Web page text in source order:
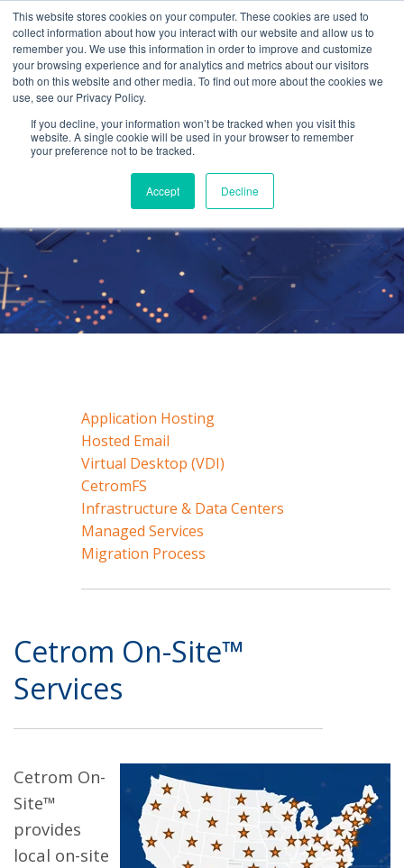
This website stores cookies on your computer. These cookies are used to
collect information about how you interact with our website and allow us to
remember you. We use this information in order to improve and customize
your browsing experience and for analytics and metrics about our visitors
both on this website and other media. To find out more about the cookies we
use, see our Privacy Policy.
If you decline, your information won’t be tracked when you visit this
website. A single cookie will be used in your browser to remember
your preference not to be tracked.
Accept Decline
Cetrom On-Site™
IT Services
Application Hosting
Hosted Email
Virtual Desktop (VDI)
CetromFS
Infrastructure & Data Centers
Managed Services
Migration Process
Cetrom On-Site™
Services
Cetrom On-
Site™
provides
local on-site